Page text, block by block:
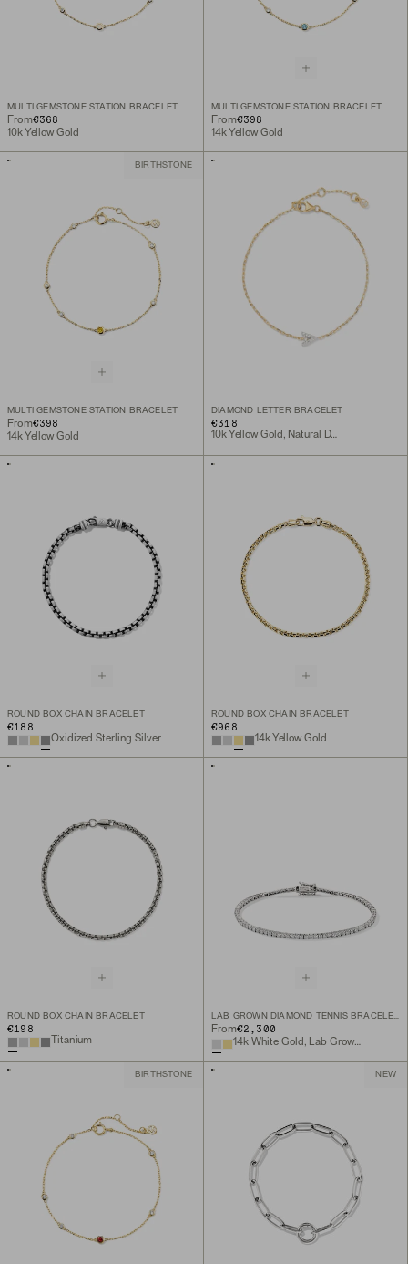
MULTI GEMSTONE STATION BRACELET
From€368
10k Yellow Gold
MULTI GEMSTONE STATION BRACELET
From€398
14k Yellow Gold
BIRTHSTONE
MULTI GEMSTONE STATION BRACELET
From€398
14k Yellow Gold
DIAMOND LETTER BRACELET
€318
10k Yellow Gold, Natural Diamond
ROUND BOX CHAIN BRACELET
€188
Oxidized Sterling Silver
ROUND BOX CHAIN BRACELET
€968
14k Yellow Gold
ROUND BOX CHAIN BRACELET
€198
Titanium
LAB GROWN DIAMOND TENNIS BRACELET 1.8MM
From€2,300
14k White Gold, Lab Grown Diamond
BIRTHSTONE NEW